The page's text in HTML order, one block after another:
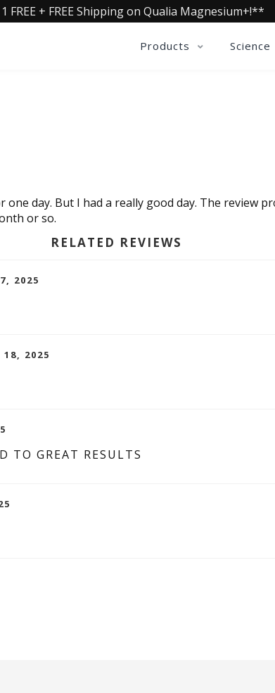
FREE + FREE Shipping on Qualia Magnesium+!**
Products Science
one day. But I had a really good day. The review
or so.
RELATED REVIEWS
2025
18, 2025
TO GREAT RESULTS